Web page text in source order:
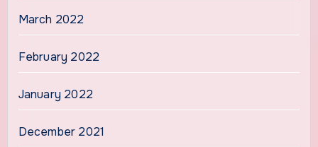
March 2022
February 2022
January 2022
December 2021